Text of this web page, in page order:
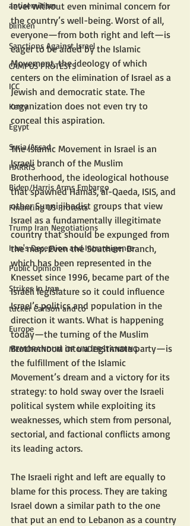
antisemitism
blinken
Sanctions Against Israel
CAMPUS PROTESTS
ICC
Kerry
Egypt
Syria/Assad
HARRIS
Biden/Harris Arms Embargo
Financing US Protests
Trump Iran Negotiations
Iran's Deception and Intransigence
Public Opinion
Strikes In Iran
tucker Carlson and co
Europe
MEMORANDUM OF UNDERSTANDING
level without even minimal concern for
the country’s well-being. Worst of all,
everyone—from both right and left—is
eager to be aided by the Islamic
Movement, the ideology of which
centers on the elimination of Israel as a
Jewish and democratic state. The
organization does not even try to
conceal this aspiration.
The Islamic Movement in Israel is an
Israeli branch of the Muslim
Brotherhood, the ideological hothouse
that spawned Hamas, al-Qaeda, ISIS, and
other Sunni jihadist groups that view
Israel as a fundamentally illegitimate
country that should be expunged from
the map. Even the Southern Branch,
which has been represented in the
Knesset since 1996, became part of the
Israeli legislature so it could influence
Israel’s politics and population in the
direction it wants. What is happening
today—the turning of the Muslim
Brotherhood into a legitimate party—is
the fulfillment of the Islamic
Movement’s dream and a victory for its
strategy: to hold sway over the Israeli
political system while exploiting its
weaknesses, which stem from personal,
sectorial, and factional conflicts among
its leading actors.
The Israeli right and left are equally to
blame for this process. They are taking
Israel down a similar path to the one
that put an end to Lebanon as a country